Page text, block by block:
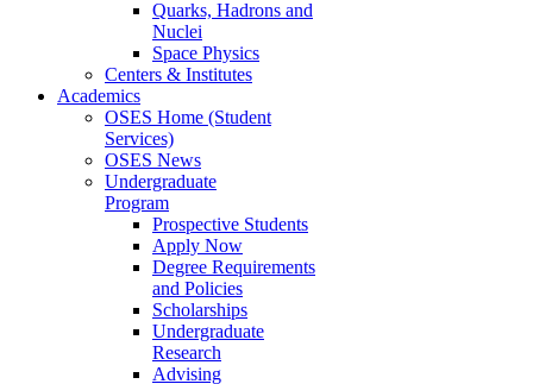
Quarks, Hadrons and
Nuclei
Space Physics
Centers & Institutes
Academics
OSES Home (Student
Services)
OSES News
Undergraduate
Program
Prospective Students
Apply Now
Degree Requirements
and Policies
Scholarships
Undergraduate
Research
Advising